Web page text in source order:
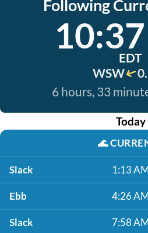
Following
EDT
WSW
6 hours, 33
Today
🌊
Slack 1:13
Ebb 4:26
Slack 7:58